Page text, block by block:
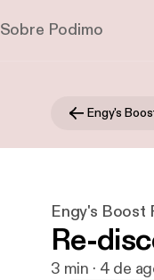
Sobre Podimo
Engy's
Engy's Boost
Re-
3 min · 4 de